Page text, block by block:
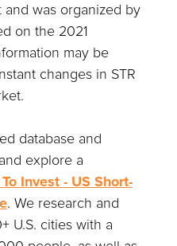
was organized by
on the 2021
may be
changes in STR
database and
explore a
Invest - US Short-
. We research and
U.S. cities with a